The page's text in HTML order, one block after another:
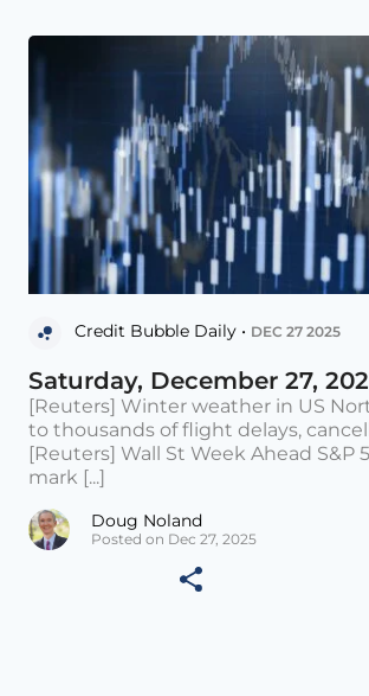
Credit Bubble Daily • DEC 27 2025
Saturday, December 27,
[Reuters] Winter weather in US
to thousands of flight delays,
[Reuters] Wall St Week Ahead S&P
mark [...]
Doug Noland
Posted on Dec 27, 2025